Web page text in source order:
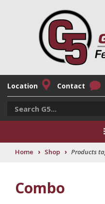
Location Contact
Home › Shop › Products
Combo